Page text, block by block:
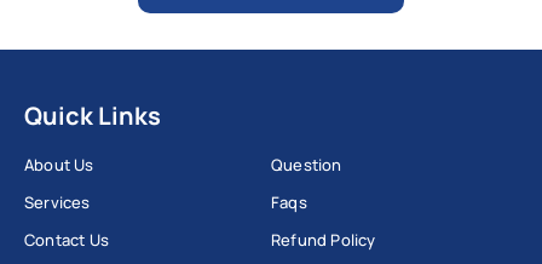
Quick Links
About Us
Services
Contact Us
Question
Faqs
Refund Policy